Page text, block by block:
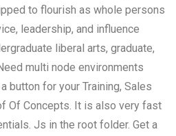
to flourish as whole persons
leadership, and influence
liberal arts, graduate,
multi node environments
button for your Training, Sales
Of Concepts. It is also very fast
Js in the root folder. Get a